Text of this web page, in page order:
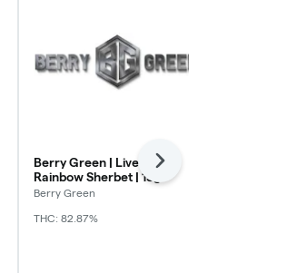
Berry Green | Live Resin |
Rainbow Sherbet | 15g
Berry Green
THC: 82.87%
Next